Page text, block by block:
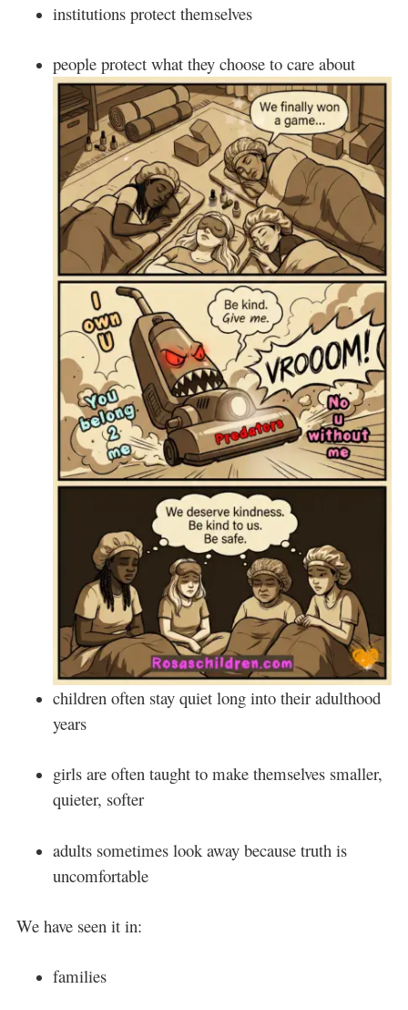
institutions protect themselves
people protect what they choose to care about
children often stay quiet long into their adulthood
years
girls are often taught to make themselves smaller,
quieter, softer
adults sometimes look away because truth is
uncomfortable
We have seen it in:
families